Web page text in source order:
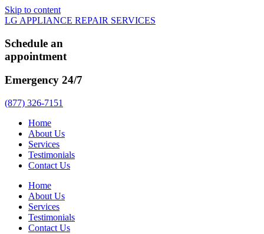
Skip to content
LG APPLIANCE REPAIR SERVICES
Schedule an
appointment
Emergency 24/7
(877) 326-7151
Home
About Us
Services
Testimonials
Contact Us
Home
About Us
Services
Testimonials
Contact Us